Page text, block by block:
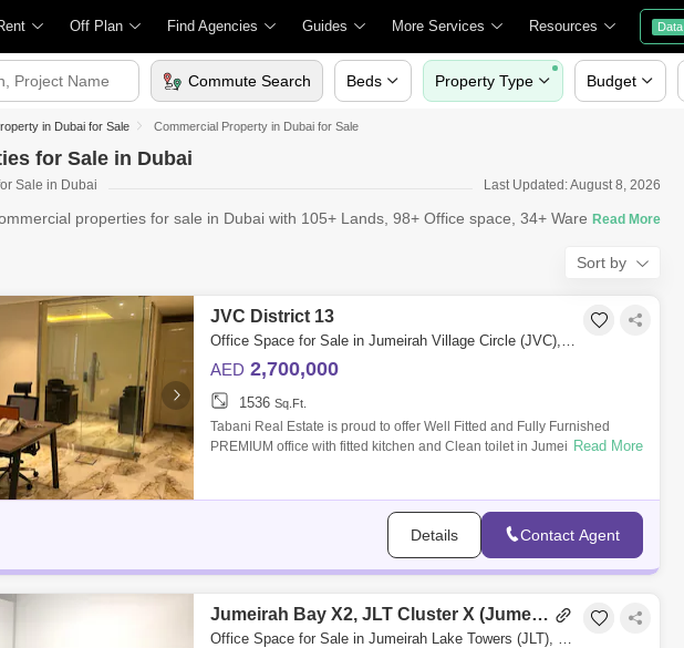
Off Plan Find Agencies Guides More Services Resources Data
in Dubai for Sale Commercial Property in Dubai for Sale
for Sale in Dubai
Sale in Dubai Last Updated: August 8, 2026
properties for sale in Dubai with 105+ Lands, 98+ Office space, 34+ Warehouses,
Sort by
JVC District 13
Office Space for Sale in Jumeirah Village Circle (JVC), Dubai - 10489533
AED 2,700,000
1536 Sq.Ft.
Tabani Real Estate is proud to offer Well Fitted and Fully Furnished
PREMIUM office with fitted kitchen and Clean toilet in Jumeirah Village
Read More
Details Contact Agent
Jumeirah Bay X2, JLT Cluster X (Jumeirah Bay Towers)
Office Space for Sale in Jumeirah Lake Towers (JLT), Dubai - 5042699
Commute Search Beds Property Type Budget